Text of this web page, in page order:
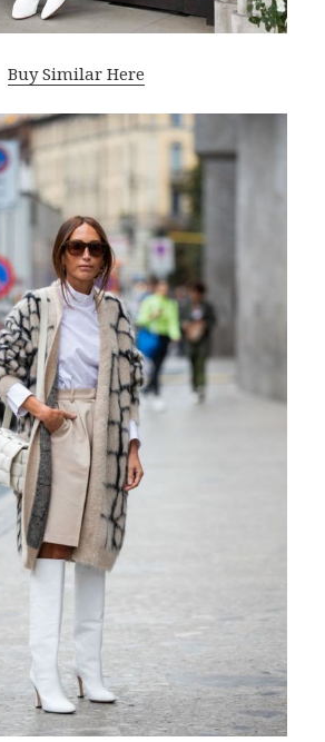
Buy Similar Here